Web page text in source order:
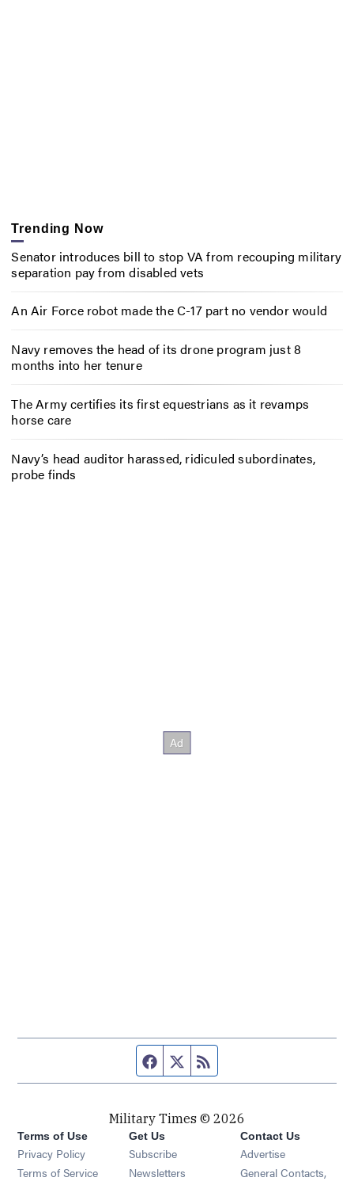
Trending Now
Senator introduces bill to stop VA from recouping military
separation pay from disabled vets
An Air Force robot made the C-17 part no vendor would
Navy removes the head of its drone program just 8
months into her tenure
The Army certifies its first equestrians as it revamps
horse care
Navy’s head auditor harassed, ridiculed subordinates,
probe finds
Facebook page
Twitter feed
Military Times © 2026
Terms of Use
Privacy Policy
Terms of Service
Get Us
Subscribe Opens in new window
Newsletters Opens in new window
Contact Us
Advertise
General Contacts,